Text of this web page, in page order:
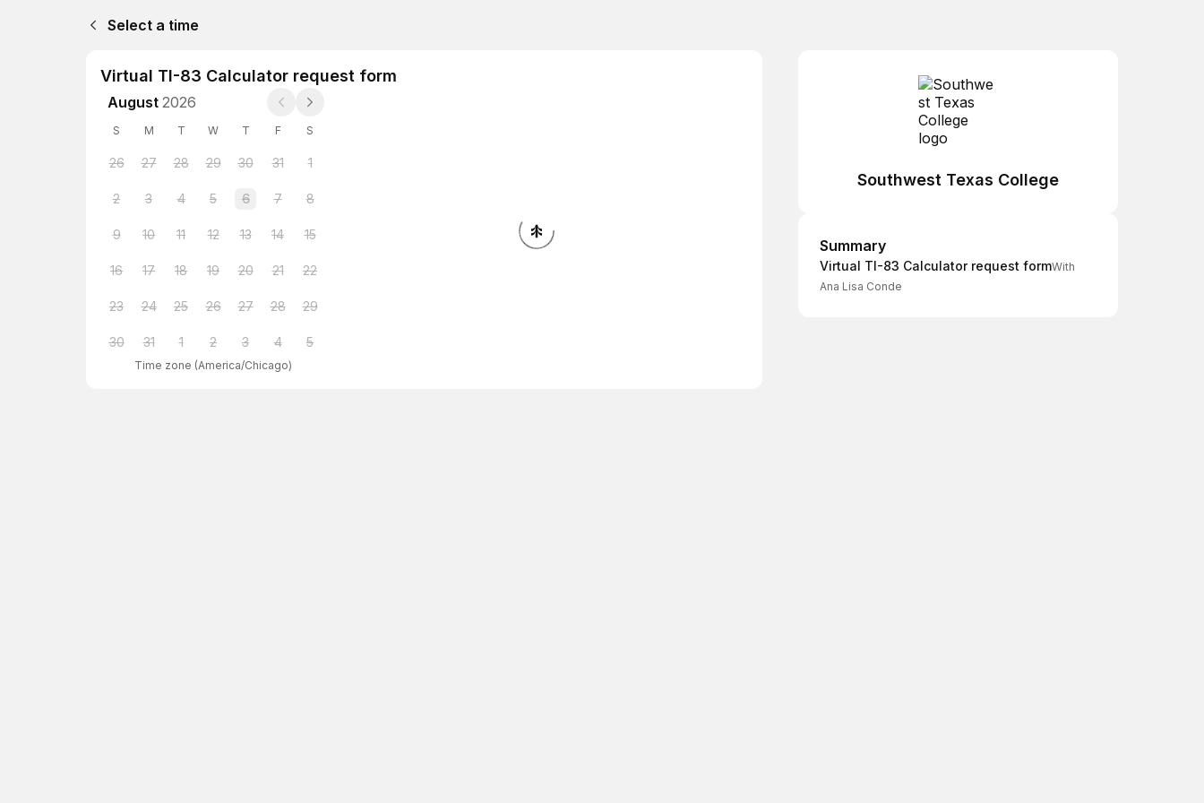
Select a time
Virtual TI-83 Calculator request form
August 2026
S M T W T F S
26 27 28 29 30 31 1
2 3 4 5 6 7 8
9 10 11 12 13 14 15
16 17 18 19 20 21 22
23 24 25 26 27 28 29
30 31 1 2 3 4 5
Time zone (America/Chicago)
Southwest Texas College
Summary
Summary
Virtual TI-83 Calculator request formWith
Ana Lisa Conde